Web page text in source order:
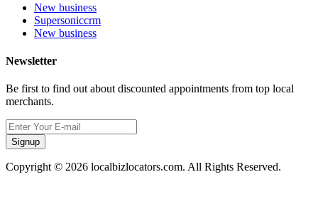
New business
Supersoniccrm
New business
Newsletter
Be first to find out about discounted appointments from top local
merchants.
Signup
Copyright © 2026 localbizlocators.com. All Rights Reserved.